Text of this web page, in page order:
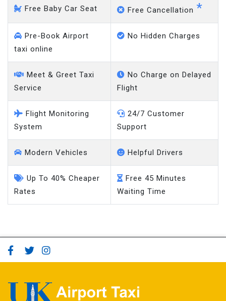
Pre-Book Airport
taxi online
No Hidden Charges
Meet & Greet Taxi
Service
No Charge on Delayed
Flight
Flight Monitoring
System
24/7 Customer
Support
Modern Vehicles Helpful Drivers
Up To 40% Cheaper
Rates
Free 45 Minutes
Waiting Time